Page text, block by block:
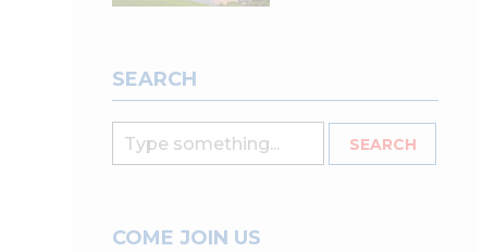
SEARCH
COME JOIN US